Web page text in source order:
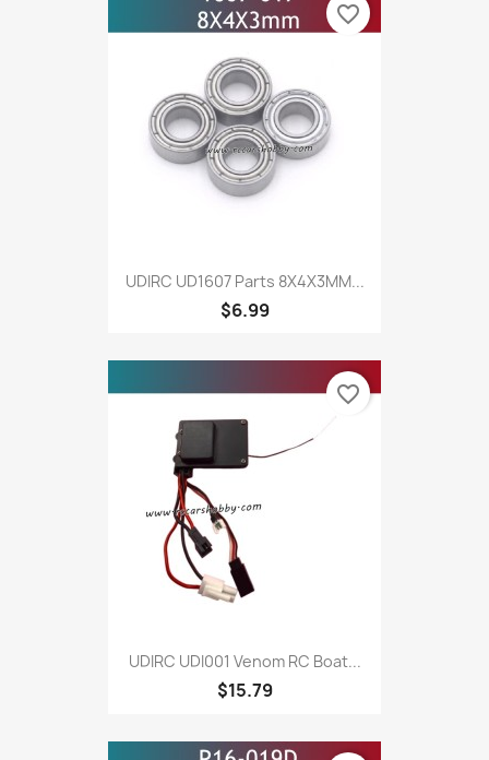
UDIRC UD1607 Parts 8X4X3MM...
$6.99
favorite_border
UDIRC UDI001 Venom RC Boat...
$15.79
favorite_border